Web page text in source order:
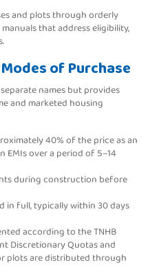
and plots through orderly
that address eligibility,
of Purchase
names but provides
and marketed housing
40% of the price as an
EMIs over a period of 5–14
during construction before
in full, typically within 30 days
according to the TNHB
Discretionary Quotas and
plots are distributed through